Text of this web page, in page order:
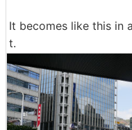
It becomes like this in
t.